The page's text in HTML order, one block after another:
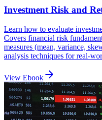
Investment Risk and
Learn how to evaluate
Covers financial risk
measures (mean, variance,
analysis techniques for real-
View Ebook